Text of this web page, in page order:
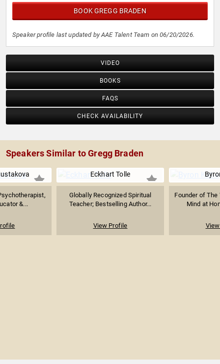
BOOK GREGG BRADEN
Speaker profile last updated by AAE Talent Team on 06/20/2026.
VIDEO
BOOKS
FAQS
CHECK AVAILABILITY
Speakers Similar to Gregg Braden
&...
Eckhart Tolle
Globally Recognized Spiritual
Teacher; Bestselling Author...
View Profile
Founder of The
Mind at